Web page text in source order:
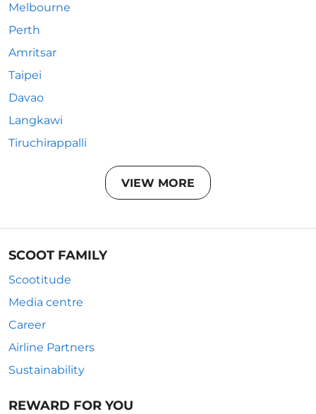
Melbourne
Perth
Amritsar
Taipei
Davao
Langkawi
Tiruchirappalli
VIEW MORE
SCOOT FAMILY
Scootitude
Media centre
Career
Airline Partners
Sustainability
REWARD FOR YOU